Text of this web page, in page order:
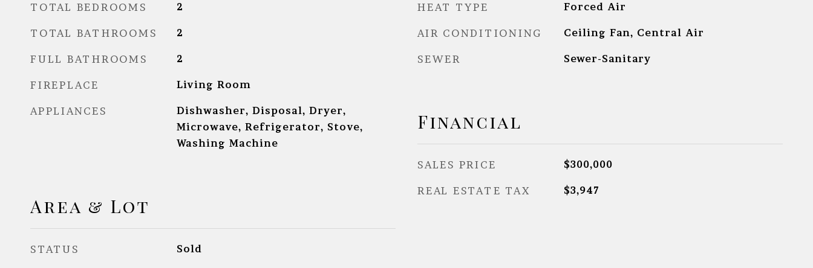
TOTAL BEDROOMS 2
TOTAL BATHROOMS 2
FULL BATHROOMS 2
FIREPLACE Living Room
APPLIANCES
Dishwasher, Disposal, Dryer,
Microwave, Refrigerator, Stove,
Washing Machine
Area & Lot
STATUS Sold
HEAT TYPE Forced Air
AIR CONDITIONING Ceiling Fan, Central Air
SEWER Sewer-Sanitary
Financial
SALES PRICE $300,000
REAL ESTATE TAX $3,947